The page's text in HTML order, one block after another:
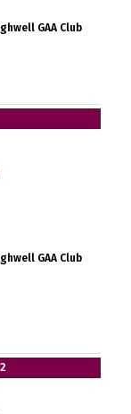
GAA Club
GAA Club